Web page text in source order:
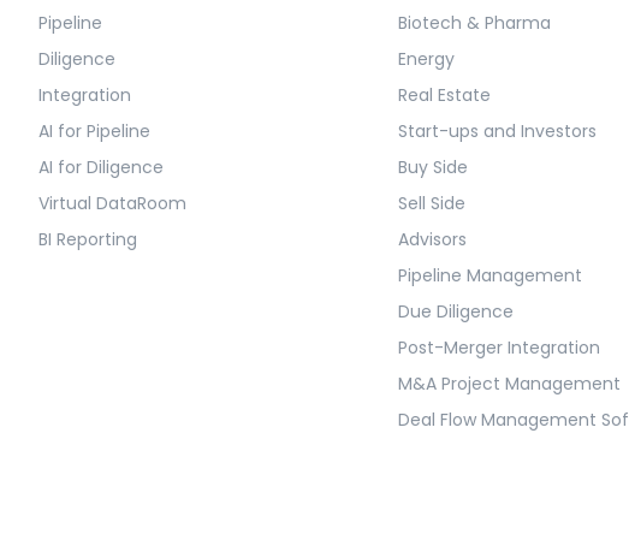
Pipeline
Diligence
Integration
AI for Pipeline
AI for Diligence
Virtual DataRoom
BI Reporting
Biotech & Pharma
Energy
Real Estate
Start-ups and Investors
Buy Side
Sell Side
Advisors
Pipeline Management
Due Diligence
Post-Merger Integration
M&A Project Management
Deal Flow Management